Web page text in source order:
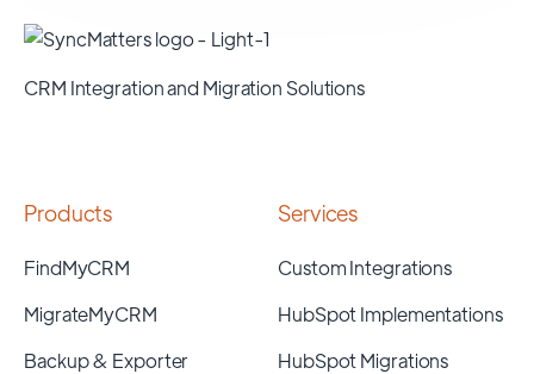
CRM Integration and Migration Solutions
Products
FindMyCRM
MigrateMyCRM
Backup & Exporter
Services
Custom Integrations
HubSpot Implementations
HubSpot Migrations